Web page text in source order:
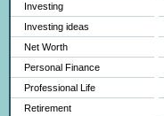
Investing
Investing ideas
Net Worth
Personal Finance
Professional Life
Retirement